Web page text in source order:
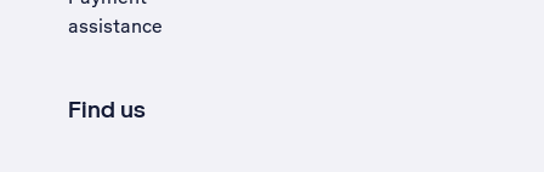
assistance
Find us